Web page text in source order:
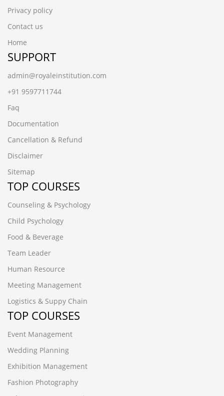
Privacy policy
Contact us
Home
SUPPORT
admin@royaleinstitution.com
+91 9597711744
Faq
Documentation
Cancellation & Refund
Disclaimer
Sitemap
TOP COURSES
Counseling & Psychology
Child Psychology
Food & Beverage
Team Leader
Human Resource
Meeting Management
Logistics & Suppy Chain
TOP COURSES
Event Management
Wedding Planning
Exhibition Management
Fashion Photography